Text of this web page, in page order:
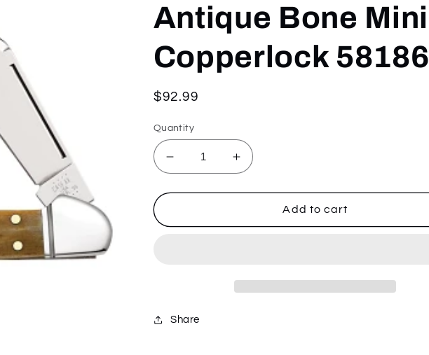
Antique Bone Mini
Copperlock 58186
Regular
$92.99
Quantity
Decrease
quantity
for
Bone
Increase
quantity
for
Bone
Add to cart
Share